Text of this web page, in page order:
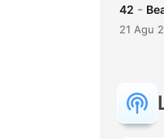
42 -
21 Agu